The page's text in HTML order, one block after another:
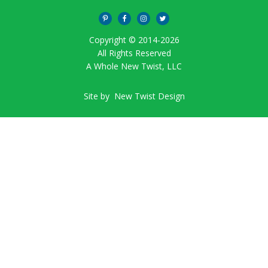
Copyright © 2014-2026
All Rights Reserved
A Whole New Twist, LLC
Site by New Twist Design